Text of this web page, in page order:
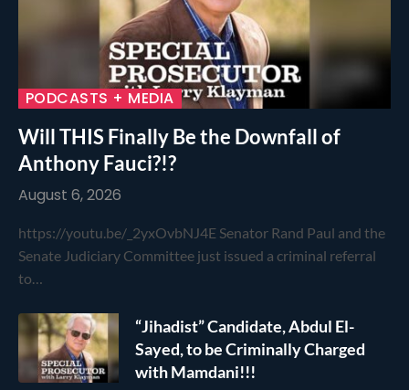
PODCASTS + MEDIA
Will THIS Finally Be the Downfall of
Anthony Fauci?!?
August 6, 2026
https://youtu.be/_2yxOvbNJ4E Senator Rand Paul and the
Senate Judiciary Committee just issued a criminal referral
to…
“Jihadist” Candidate, Abdul El-
Sayed, to be Criminally Charged
with Mamdani!!!